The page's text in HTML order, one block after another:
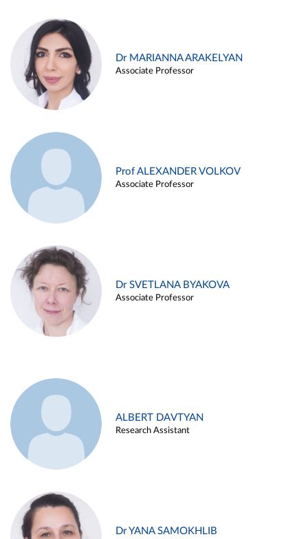
Dr MARIANNA ARAKELYAN
Associate Professor
Prof ALEXANDER VOLKOV
Associate Professor
Dr SVETLANA BYAKOVA
Associate Professor
ALBERT DAVTYAN
Research Assistant
Dr YANA SAMOKHLIB